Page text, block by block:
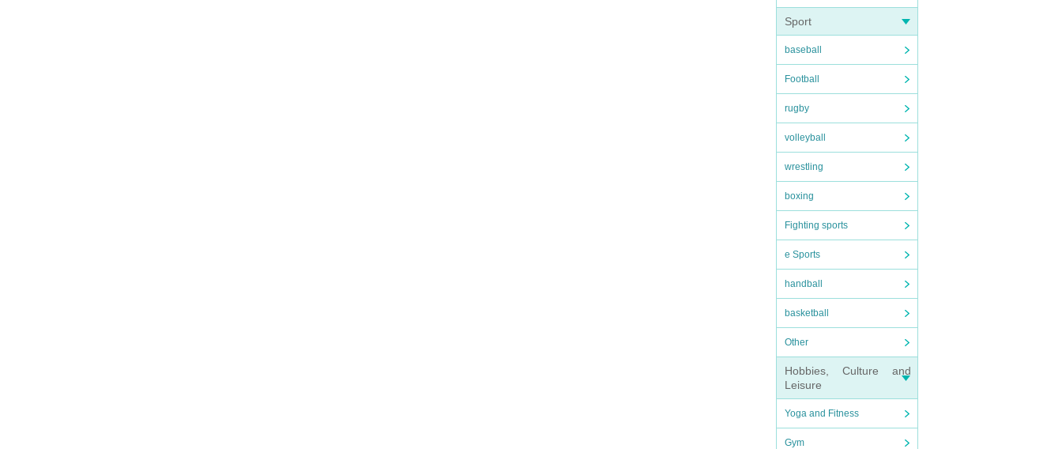
Sport
baseball
Football
rugby
volleyball
wrestling
boxing
Fighting sports
e Sports
handball
basketball
Other
Hobbies, Culture and
Leisure
Yoga and Fitness
Gym